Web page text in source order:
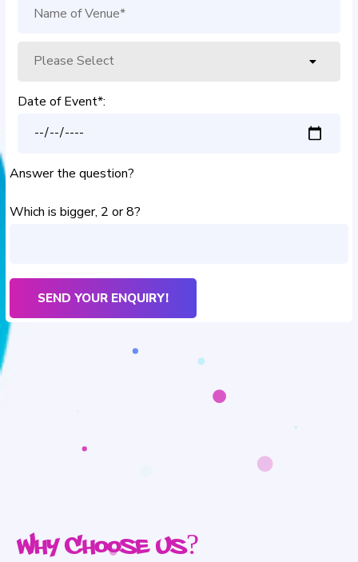
Date of Event*:
Answer the question?
Which is bigger, 2 or 8?
Why Choose Us?